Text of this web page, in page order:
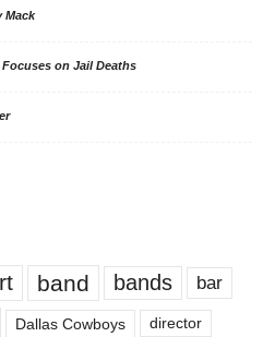
Mack
on Jail Deaths
band bands bar
Dallas Cowboys director